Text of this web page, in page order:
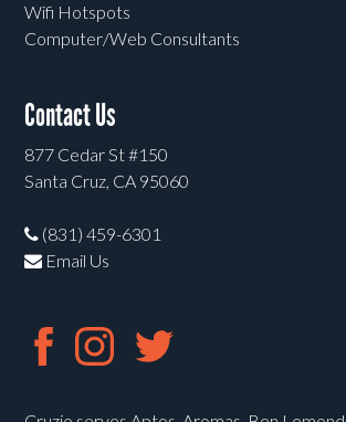
Wifi Hotspots
Computer/Web Consultants
Contact Us
877 Cedar St #150
Santa Cruz, CA 95060
(831) 459-6301
Email Us